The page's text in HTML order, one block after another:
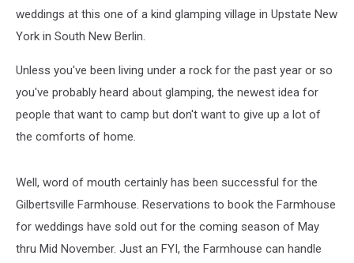
weddings at this one of a kind glamping village in Upstate New
York in South New Berlin.
Unless you've been living under a rock for the past year or so
you've probably heard about glamping, the newest idea for
people that want to camp but don't want to give up a lot of
the comforts of home.
Well, word of mouth certainly has been successful for the
Gilbertsville Farmhouse. Reservations to book the Farmhouse
for weddings have sold out for the coming season of May
thru Mid November. Just an FYI, the Farmhouse can handle